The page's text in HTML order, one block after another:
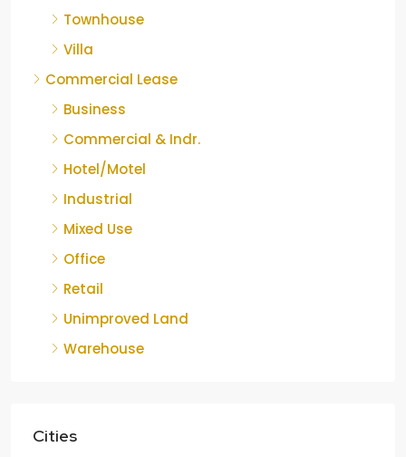
Townhouse
Villa
Commercial Lease
Business
Commercial & Indr.
Hotel/Motel
Industrial
Mixed Use
Office
Retail
Unimproved Land
Warehouse
Cities